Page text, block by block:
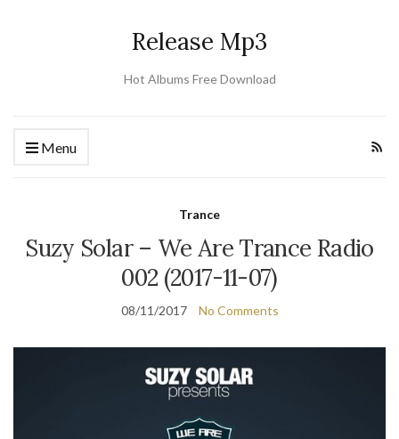
Release Mp3
Hot Albums Free Download
Menu
Trance
Suzy Solar – We Are Trance Radio
002 (2017-11-07)
08/11/2017 No Comments